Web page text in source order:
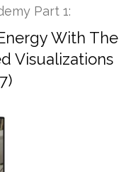
Part 1:
With The
Visualizations